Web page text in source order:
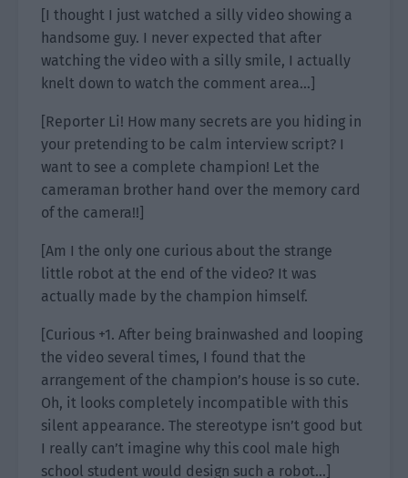
[I thought I just watched a silly video showing a
handsome guy. I never expected that after
watching the video with a silly smile, I actually
knelt down to watch the comment area…]
[Reporter Li! How many secrets are you hiding in
your pretending to be calm interview script? I
want to see a complete champion! Let the
cameraman brother hand over the memory card
of the camera!!]
[Am I the only one curious about the strange
little robot at the end of the video? It was
actually made by the champion himself.
[Curious +1. After being brainwashed and looping
the video several times, I found that the
arrangement of the champion’s house is so cute.
Oh, it looks completely incompatible with this
silent appearance. The stereotype isn’t good but
I really can’t imagine why this cool male high
school student would design such a robot…]